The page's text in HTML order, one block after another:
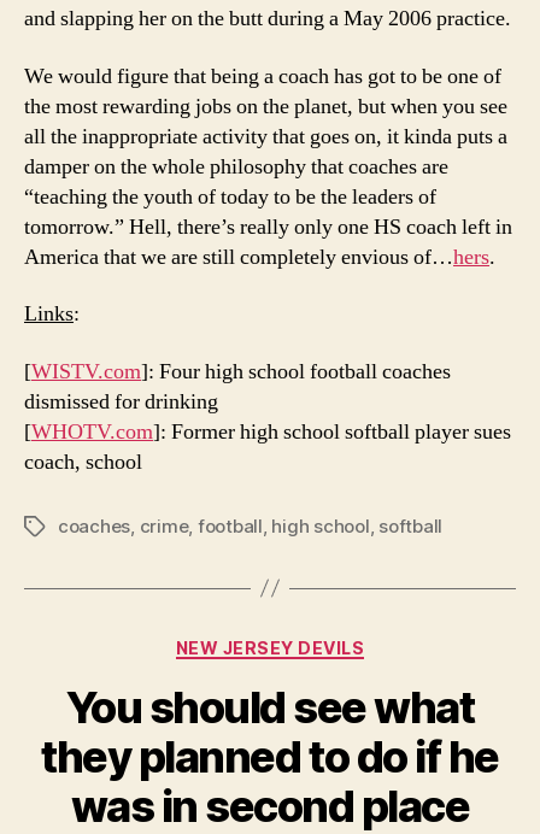
and slapping her on the butt during a May 2006 practice.
We would figure that being a coach has got to be one of
the most rewarding jobs on the planet, but when you see
all the inappropriate activity that goes on, it kinda puts a
damper on the whole philosophy that coaches are
“teaching the youth of today to be the leaders of
tomorrow.” Hell, there’s really only one HS coach left in
America that we are still completely envious of…hers.
Links:
[WISTV.com]: Four high school football coaches
dismissed for drinking
[WHOTV.com]: Former high school softball player sues
coach, school
Tagscoaches crime, football high school softball
Categories
NEW JERSEY DEVILS
You should see what
they planned to do if he
was in second place